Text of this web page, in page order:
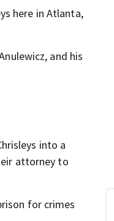
here in Atlanta,
and his
into a
attorney to
for crimes